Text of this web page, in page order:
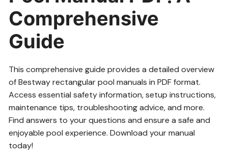
Comprehensive
Guide
This comprehensive guide provides a detailed overview
of Bestway rectangular pool manuals in PDF format.
Access essential safety information, setup instructions,
maintenance tips, troubleshooting advice, and more.
Find answers to your questions and ensure a safe and
enjoyable pool experience. Download your manual
today!